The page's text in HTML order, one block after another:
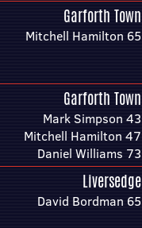
Garforth Town
Mitchell Hamilton 65
Garforth Town
Mark Simpson 43
Mitchell Hamilton 47
Daniel Williams 73
Liversedge
David Bordman 65